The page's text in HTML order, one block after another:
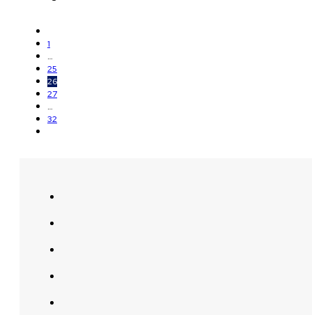
1
…
25
26
27
…
32